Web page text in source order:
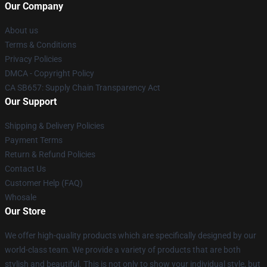
Our Company
About us
Terms & Conditions
Privacy Policies
DMCA - Copyright Policy
CA SB657: Supply Chain Transparency Act
Our Support
Shipping & Delivery Policies
Payment Terms
Return & Refund Policies
Contact Us
Customer Help (FAQ)
Whosale
Our Store
We offer high-quality products which are specifically designed by our
world-class team. We provide a variety of products that are both
stylish and beautiful. This is not only to show your individual style, but